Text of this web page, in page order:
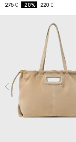
Price reduced from
275 €to-20% 220 €